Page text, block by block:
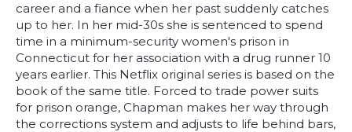
career and a fiance when her past suddenly catches
up to her. In her mid-30s she is sentenced to spend
time in a minimum-security women's prison in
Connecticut for her association with a drug runner 10
years earlier. This Netflix original series is based on the
book of the same title. Forced to trade power suits
for prison orange, Chapman makes her way through
the corrections system and adjusts to life behind bars,